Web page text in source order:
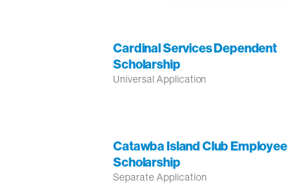
Cardinal Services Dependent
Scholarship
Universal Application
Catawba Island Club Employee
Scholarship
Separate Application